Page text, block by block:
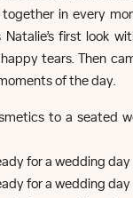
in every
first look
tears. Then
of the day.